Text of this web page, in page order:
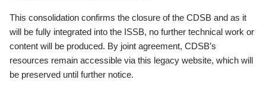
This consolidation confirms the closure of the CDSB and as it
will be fully integrated into the ISSB, no further technical work or
content will be produced. By joint agreement, CDSB’s
resources remain accessible via this legacy website, which will
be preserved until further notice.